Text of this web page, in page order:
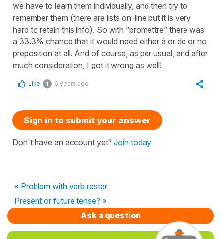
we have to learn them individually, and then try to
remember them (there are lists on-line but it is very
hard to retain this info). So with “promettre” there was
a 33.3% chance that it would need either à or de or no
preposition at all. And of course, as per usual, and after
much consideration, I got it wrong as well!
Like 1 6 years ago
Sign in to submit your answer
Don't have an account yet? Join today
« Problem with verb rester
Present or future tense? »
Ask a question